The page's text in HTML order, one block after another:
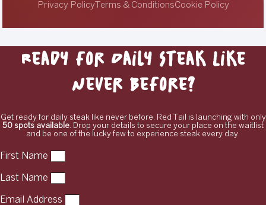
Privacy PolicyTerms & ConditionsCookie Policy
Ready for Daily Steak Like
Never Before?
Get ready for daily steak like never before. Red Tail is launching with only
50 spots available. Drop your details to secure your place on the waitlist
and be one of the lucky few to experience steak every day.
First Name
Last Name
Email Address